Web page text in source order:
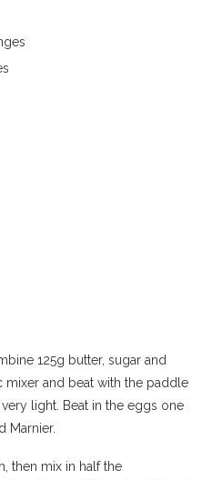
125g butter, sugar and
and beat with the paddle
light. Beat in the eggs one
Marnier.
then mix in half the